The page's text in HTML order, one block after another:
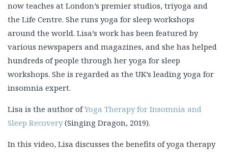
now teaches at London’s premier studios, triyoga and
the Life Centre. She runs yoga for sleep workshops
around the world. Lisa’s work has been featured by
various newspapers and magazines, and she has helped
hundreds of people through her yoga for sleep
workshops. She is regarded as the UK’s leading yoga for
insomnia expert.
Lisa is the author ofYoga Therapy for Insomnia and
Sleep Recovery(Singing Dragon, 2019).
In this video, Lisa discusses the benefits of yoga therapy